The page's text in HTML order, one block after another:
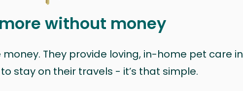
without money
They provide loving, in-home pet care in
stay on their travels - it’s that simple.